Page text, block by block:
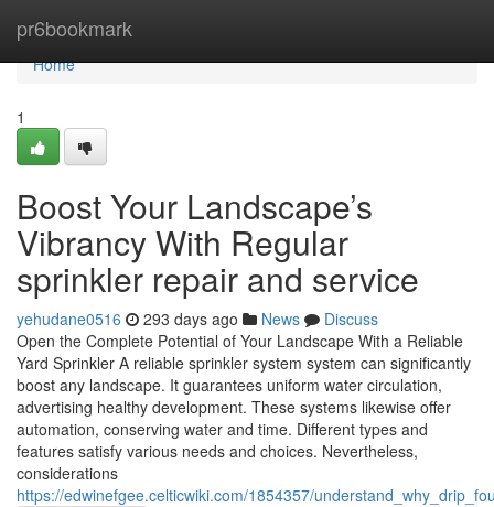
pr6bookmark
Home
Home
1
Boost Your Landscape’s
Vibrancy With Regular
sprinkler repair and service
yehudane0516 293 days ago News
Discuss
Open the Complete Potential of Your Landscape With a Reliable
Yard Sprinkler A reliable sprinkler system system can significantly
boost any landscape. It guarantees uniform water circulation,
advertising healthy development. These systems likewise offer
automation, conserving water and time. Different types and
features satisfy various needs and choices. Nevertheless,
considerations
https://edwinefgee.celticwiki.com/1854357/